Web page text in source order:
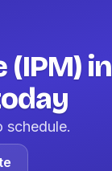
in
schedule.